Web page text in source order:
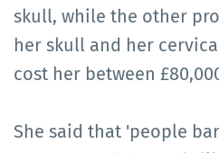
skull, while the other
her skull and her
cost her between
She said that 'people